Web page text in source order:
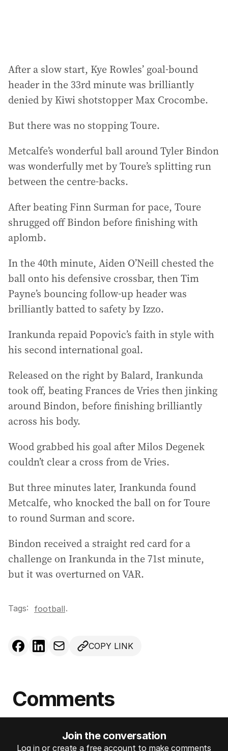
After a slow start, Kye Rowles’ goal-bound
header in the 33rd minute was brilliantly
denied by Kiwi shotstopper Max Crocombe.
But there was no stopping Toure.
Metcalfe’s wonderful ball around Tyler Bindon
was wonderfully met by Toure’s splitting run
between the centre-backs.
After beating Finn Surman for pace, Toure
shrugged off Bindon before finishing with
aplomb.
In the 40th minute, Aiden O’Neill chested the
ball onto his defensive crossbar, then Tim
Payne’s bouncing follow-up header was
brilliantly batted to safety by Izzo.
Irankunda repaid Popovic’s faith in style with
his second international goal.
Released on the right by Balard, Irankunda
took off, beating Frances de Vries then jinking
around Bindon, before finishing brilliantly
across his body.
Wood grabbed his goal after Milos Degenek
couldn’t clear a cross from de Vries.
But three minutes later, Irankunda found
Metcalfe, who knocked the ball on for Toure
to round Surman and score.
Bindon received a straight red card for a
challenge on Irankunda in the 71st minute,
but it was overturned on VAR.
Tags: football.
COPY LINK
Comments
Join the conversation
Log in or create a free account to make comments